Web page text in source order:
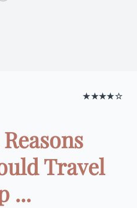
★★★★☆
Travel
...